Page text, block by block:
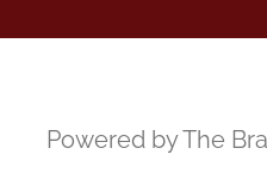
Powered by The